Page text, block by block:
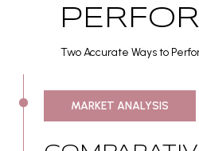
Two Accurate Ways to
MARKET ANALYSIS